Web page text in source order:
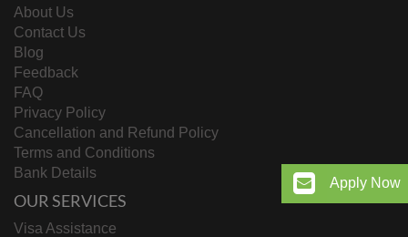
Apply Now
About Us
Contact Us
Blog
Feedback
FAQ
Privacy Policy
Cancellation and Refund Policy
Terms and Conditions
Bank Details
OUR SERVICES
Visa Assistance